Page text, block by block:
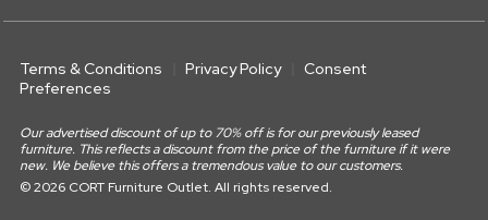
Terms & Conditions Privacy Policy
Consent
Preferences
Our advertised discount of up to 70% off is for our previously leased
furniture. This reflects a discount from the price of the furniture if it were
new. We believe this offers a tremendous value to our customers.
© 2026 CORT Furniture Outlet. All rights reserved.